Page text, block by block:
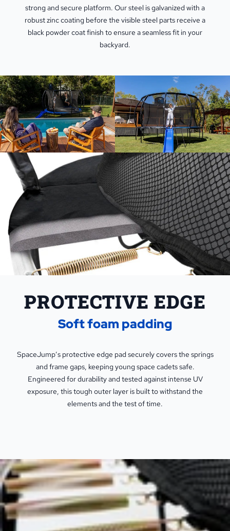
strong and secure platform. Our steel is galvanized with a
robust zinc coating before the visible steel parts receive a
black powder coat finish to ensure a seamless fit in your
backyard.
PROTECTIVE EDGE
Soft foam padding
SpaceJump’s protective edge pad securely covers the springs
and frame gaps, keeping young space cadets safe.
Engineered for durability and tested against intense UV
exposure, this tough outer layer is built to withstand the
elements and the test of time.